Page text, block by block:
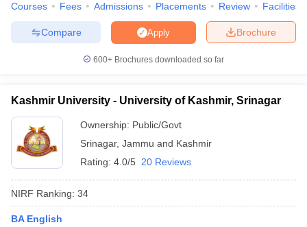
Courses Fees Admissions Placements Review Facilities
Brochure
Apply
Compare
600+ Brochures downloaded so far
Kashmir University - University of Kashmir, Srinagar
Ownership: Public/Govt
Srinagar, Jammu and Kashmir
Rating: 4.0/5 20 Reviews
NIRF Ranking: 34
BA English